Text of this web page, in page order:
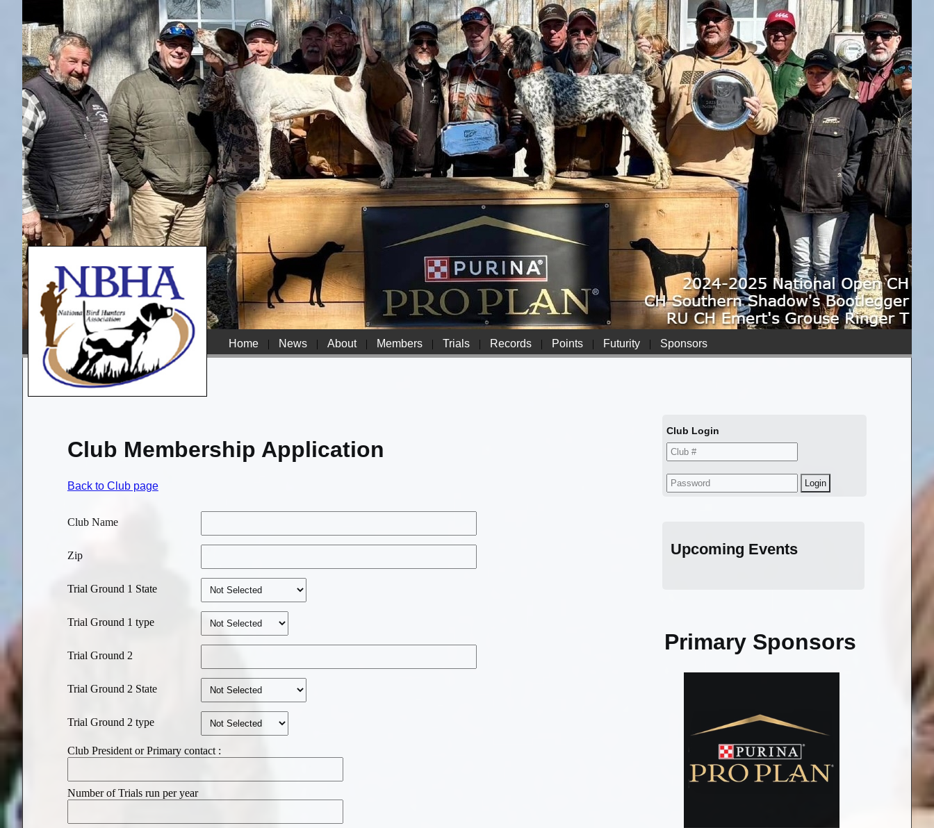
Home | News | About | Members | Trials | Records | Points | Futurity | Sponsors
Club Membership Application
Back to Club page
Club Name
Zip
Trial Ground 1 State
Trial Ground 1 type
Trial Ground 2
Trial Ground 2 State
Trial Ground 2 type
Club President or Primary contact :
Number of Trials run per year
Club Login
Upcoming Events
Primary Sponsors